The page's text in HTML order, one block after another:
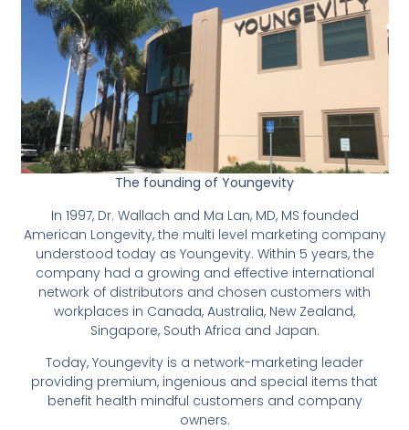
The founding of Youngevity
In 1997, Dr. Wallach and Ma Lan, MD, MS founded
American Longevity, the multi level marketing company
understood today as Youngevity. Within 5 years, the
company had a growing and effective international
network of distributors and chosen customers with
workplaces in Canada, Australia, New Zealand,
Singapore, South Africa and Japan.
Today, Youngevity is a network-marketing leader
providing premium, ingenious and special items that
benefit health mindful customers and company
owners.